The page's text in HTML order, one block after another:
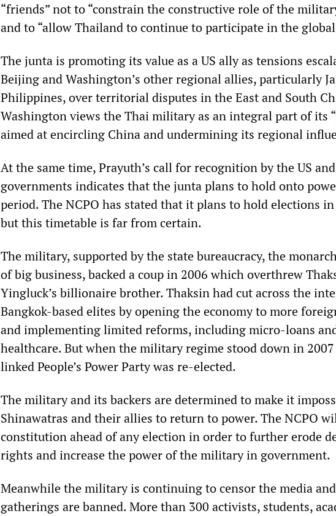
“friends” not to “constrain the constructive role of the
and to “allow Thailand to continue to participate in the global
The junta is promoting its value as a US ally as tensions
Beijing and Washington’s other regional allies, particularly
Philippines, over territorial disputes in the East and South
Washington views the Thai military as an integral part of its
aimed at encircling China and undermining its regional
At the same time, Prayuth’s call for recognition by the US
governments indicates that the junta plans to hold onto
period. The NCPO has stated that it plans to hold elections
but this timetable is far from certain.
The military, supported by the state bureaucracy, the
of big business, backed a coup in 2006 which overthrew
Yingluck’s billionaire brother. Thaksin had cut across the
Bangkok-based elites by opening the economy to more
and implementing limited reforms, including micro-loans
healthcare. But when the military regime stood down in
linked People’s Power Party was re-elected.
The military and its backers are determined to make it
Shinawatras and their allies to return to power. The NCPO
constitution ahead of any election in order to further erode
rights and increase the power of the military in government.
Meanwhile the military is continuing to censor the media
gatherings are banned. More than 300 activists, students,